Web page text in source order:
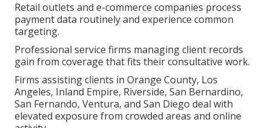
Retail outlets and e-commerce companies process
payment data routinely and experience common
targeting.
Professional service firms managing client records
gain from coverage that fits their consultative work.
Firms assisting clients in Orange County, Los
Angeles, Inland Empire, Riverside, San Bernardino,
San Fernando, Ventura, and San Diego deal with
elevated exposure from crowded areas and online